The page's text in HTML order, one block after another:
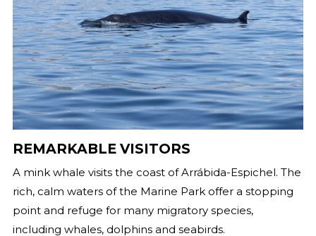
REMARKABLE VISITORS
A mink whale visits the coast of Arrábida-Espichel. The
rich, calm waters of the Marine Park offer a stopping
point and refuge for many migratory species,
including whales, dolphins and seabirds.